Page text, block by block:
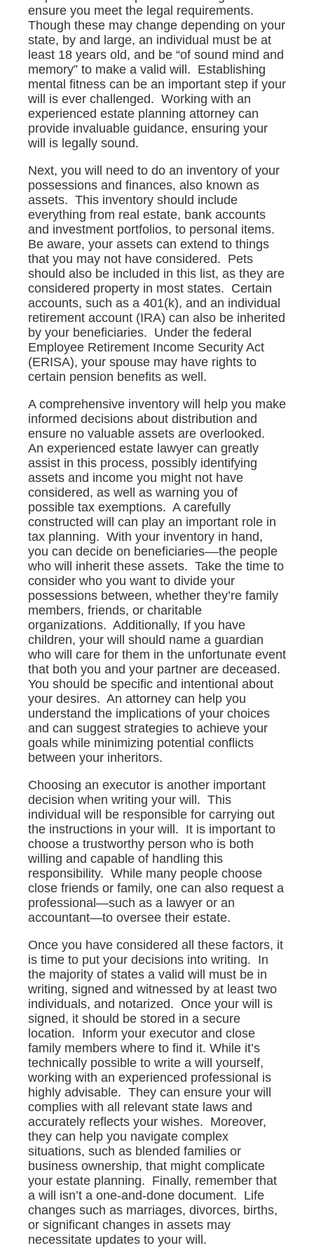
ensure you meet the legal requirements.
Though these may change depending on your
state, by and large, an individual must be at
least 18 years old, and be “of sound mind and
memory” to make a valid will. Establishing
mental fitness can be an important step if your
will is ever challenged. Working with an
experienced estate planning attorney can
provide invaluable guidance, ensuring your
will is legally sound.
Next, you will need to do an inventory of your
possessions and finances, also known as
assets. This inventory should include
everything from real estate, bank accounts
and investment portfolios, to personal items.
Be aware, your assets can extend to things
that you may not have considered. Pets
should also be included in this list, as they are
considered property in most states. Certain
accounts, such as a 401(k), and an individual
retirement account (IRA) can also be inherited
by your beneficiaries. Under the federal
Employee Retirement Income Security Act
(ERISA), your spouse may have rights to
certain pension benefits as well.
A comprehensive inventory will help you make
informed decisions about distribution and
ensure no valuable assets are overlooked.
An experienced estate lawyer can greatly
assist in this process, possibly identifying
assets and income you might not have
considered, as well as warning you of
possible tax exemptions. A carefully
constructed will can play an important role in
tax planning. With your inventory in hand,
you can decide on beneficiaries––the people
who will inherit these assets. Take the time to
consider who you want to divide your
possessions between, whether they’re family
members, friends, or charitable
organizations. Additionally, If you have
children, your will should name a guardian
who will care for them in the unfortunate event
that both you and your partner are deceased.
You should be specific and intentional about
your desires. An attorney can help you
understand the implications of your choices
and can suggest strategies to achieve your
goals while minimizing potential conflicts
between your inheritors.
Choosing an executor is another important
decision when writing your will. This
individual will be responsible for carrying out
the instructions in your will. It is important to
choose a trustworthy person who is both
willing and capable of handling this
responsibility. While many people choose
close friends or family, one can also request a
professional—such as a lawyer or an
accountant—to oversee their estate.
Once you have considered all these factors, it
is time to put your decisions into writing. In
the majority of states a valid will must be in
writing, signed and witnessed by at least two
individuals, and notarized. Once your will is
signed, it should be stored in a secure
location. Inform your executor and close
family members where to find it. While it’s
technically possible to write a will yourself,
working with an experienced professional is
highly advisable. They can ensure your will
complies with all relevant state laws and
accurately reflects your wishes. Moreover,
they can help you navigate complex
situations, such as blended families or
business ownership, that might complicate
your estate planning. Finally, remember that
a will isn’t a one-and-done document. Life
changes such as marriages, divorces, births,
or significant changes in assets may
necessitate updates to your will.